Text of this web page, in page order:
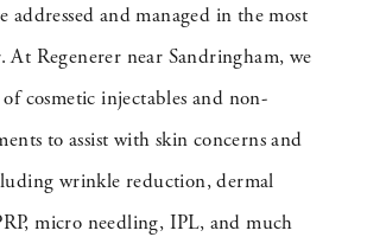
addressed and managed in the most
At Regenerer near Sandringham, we
cosmetic injectables and non-
to assist with skin concerns and
wrinkle reduction, dermal
micro needling, IPL, and much